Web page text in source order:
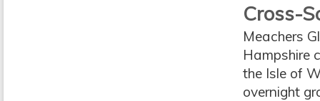
Cross-
Meachers
Hampshire
the Isle of
overnight